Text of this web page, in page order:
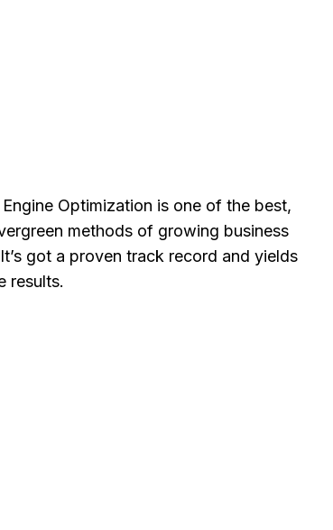
Engine Optimization is one of the best,
methods of growing business
got a proven track record and yields
results.